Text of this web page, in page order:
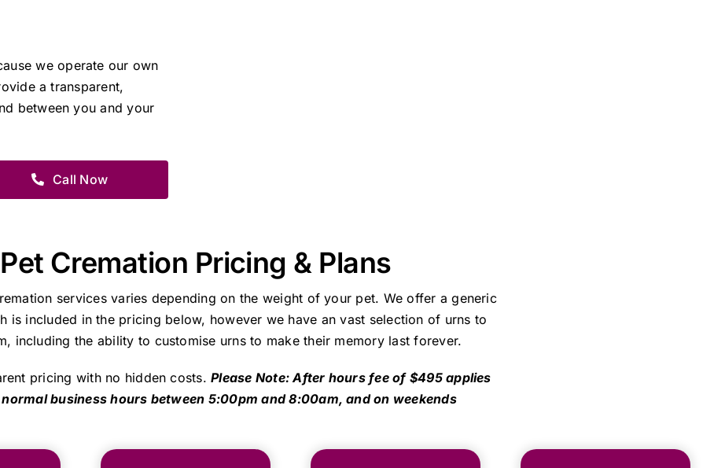
we operate our own
a transparent,
between you and your
Call Now
Pet Cremation Pricing & Plans
services varies depending on the weight of your pet. We offer a generic
is included in the pricing below, however we have an vast selection of urns to
including the ability to customise urns to make their memory last forever.
pricing with no hidden costs.Please Note: After hours fee of $495 applies
business hours between 5:00pm and 8:00am, and on weekends